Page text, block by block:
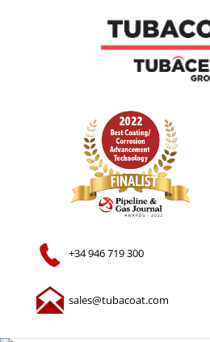
+34 946 719 300
sales@tubacoat.com